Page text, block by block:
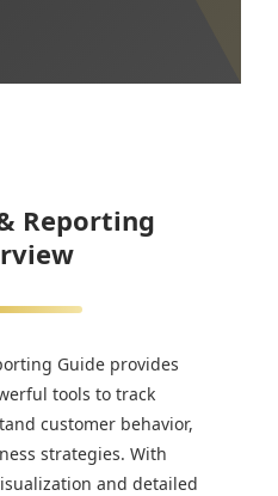
Reporting
Guide provides
tools to track
customer behavior,
strategies. With
and detailed